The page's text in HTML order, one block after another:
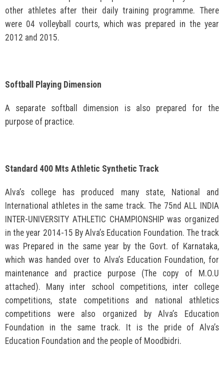
other athletes after their daily training programme. There
were 04 volleyball courts, which was prepared in the year
2012 and 2015.
Softball Playing Dimension
A separate softball dimension is also prepared for the
purpose of practice.
Standard 400 Mts Athletic Synthetic Track
Alva’s college has produced many state, National and
International athletes in the same track. The 75nd ALL INDIA
INTER-UNIVERSITY ATHLETIC CHAMPIONSHIP was organized
in the year 2014-15 By Alva’s Education Foundation. The track
was Prepared in the same year by the Govt. of Karnataka,
which was handed over to Alva’s Education Foundation, for
maintenance and practice purpose (The copy of M.O.U
attached). Many inter school competitions, inter college
competitions, state competitions and national athletics
competitions were also organized by Alva’s Education
Foundation in the same track. It is the pride of Alva’s
Education Foundation and the people of Moodbidri.